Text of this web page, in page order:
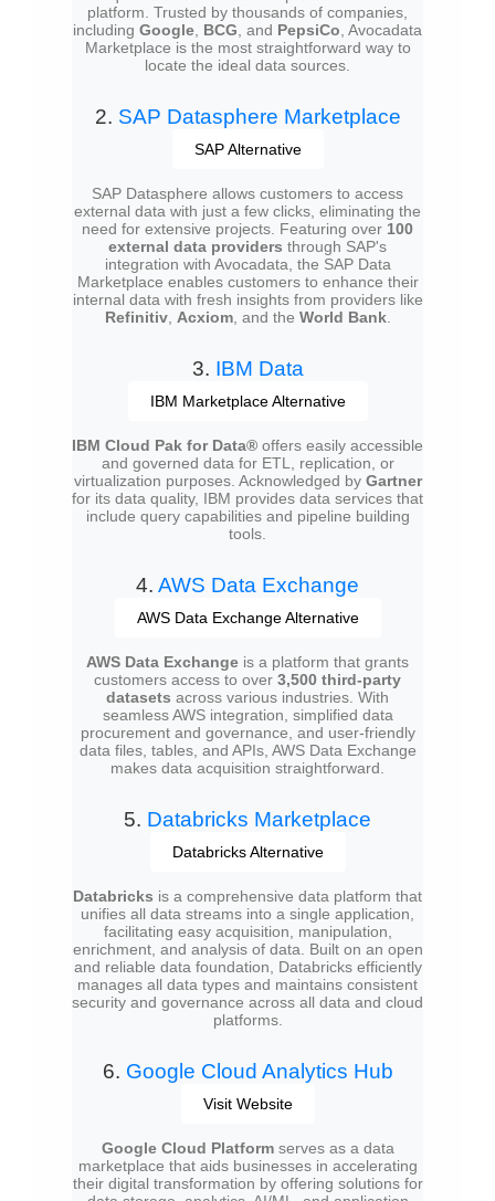
platform. Trusted by thousands of companies,
including Google BCG , and PepsiCo , Avocadata
Marketplace is the most straightforward way to
locate the ideal data sources.
2. SAP Datasphere Marketplace
SAP Alternative
SAP Datasphere allows customers to access
external data with just a few clicks, eliminating the
need for extensive projects. Featuring over 100
external data providers through SAP's
integration with Avocadata, the SAP Data
Marketplace enables customers to enhance their
internal data with fresh insights from providers like
Refinitiv, Acxiom, and the World Bank.
3. IBM Data
IBM Marketplace Alternative
IBM Cloud Pak for Data® offers easily accessible
and governed data for ETL, replication, or
virtualization purposes. Acknowledged by Gartner
for its data quality, IBM provides data services that
include query capabilities and pipeline building
tools.
4. AWS Data Exchange
AWS Data Exchange Alternative
AWS Data Exchange is a platform that grants
customers access to over 3,500 third-party
datasets across various industries. With
seamless AWS integration, simplified data
procurement and governance, and user-friendly
data files, tables, and APIs, AWS Data Exchange
makes data acquisition straightforward.
5. Databricks Marketplace
Databricks Alternative
Databricks is a comprehensive data platform that
unifies all data streams into a single application,
facilitating easy acquisition, manipulation,
enrichment, and analysis of data. Built on an open
and reliable data foundation, Databricks efficiently
manages all data types and maintains consistent
security and governance across all data and cloud
platforms.
6. Google Cloud Analytics Hub
Visit Website
Google Cloud Platformserves as a data
marketplace that aids businesses in accelerating
their digital transformation by offering solutions for